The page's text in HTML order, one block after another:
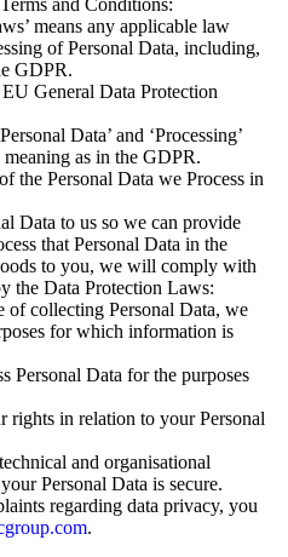
and Conditions:
means any applicable law
of Personal Data, including,
GDPR.
EU General Data Protection
Data’ and ‘Processing’
meaning as in the GDPR.
the Personal Data we Process in
Data to us so we can provide
that Personal Data in the
to you, we will comply with
the Data Protection Laws:
of collecting Personal Data, we
for which information is
Personal Data for the purposes
rights in relation to your Personal
and organisational
Personal Data is secure.
regarding data privacy, you
.